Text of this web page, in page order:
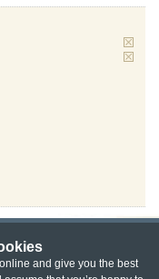
and give you the best